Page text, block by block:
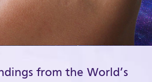
from the World’s